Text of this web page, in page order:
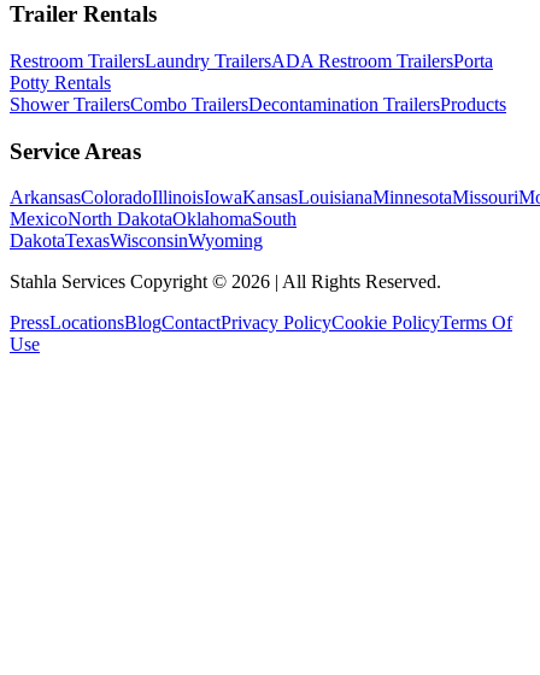
Trailer Rentals
Restroom TrailersLaundry TrailersADA Restroom TrailersPorta
Potty Rentals
Shower TrailersCombo TrailersDecontamination TrailersProducts
Service Areas
ArkansasColoradoIllinoisIowaKansasLouisianaMinnesotaMissouri
MexicoNorth DakotaOklahomaSouth
DakotaTexasWisconsinWyoming
Stahla Services Copyright © 2026 | All Rights Reserved.
PressLocationsBlogContactPrivacy PolicyCookie PolicyTerms Of
Use